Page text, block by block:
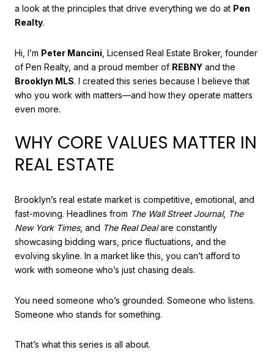
a look at the principles that drive everything we do at Pen
Realty.
Hi, I’m Peter Mancini , Licensed Real Estate Broker, founder
of Pen Realty, and a proud member of REBNY and the
Brooklyn MLS. I created this series because I believe that
who you work with matters—and how they operate matters
even more.
WHY CORE VALUES MATTER IN
REAL ESTATE
Brooklyn’s real estate market is competitive, emotional, and
fast-moving. Headlines from The Wall Street Journal, The
New York Times, and The Real Dealare constantly
showcasing bidding wars, price fluctuations, and the
evolving skyline. In a market like this, you can’t afford to
work with someone who’s just chasing deals.
You need someone who’s grounded. Someone who listens.
Someone who stands for something.
That’s what this series is all about.